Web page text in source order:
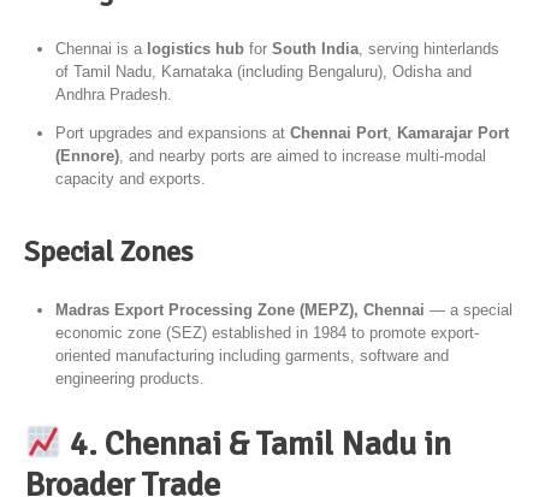
Chennai is a logistics hub forSouth India , serving hinterlands
of Tamil Nadu, Karnataka (including Bengaluru), Odisha and
Andhra Pradesh.
Port upgrades and expansions atChennai Port Kamarajar Port
(Ennore) , and nearby ports are aimed to increase multi-modal
capacity and exports.
Special Zones
Madras Export Processing Zone (MEPZ), Chennai — a special
economic zone (SEZ) established in 1984 to promote export-
oriented manufacturing including garments, software and
engineering products.
4. Chennai & Tamil Nadu in
Broader Trade